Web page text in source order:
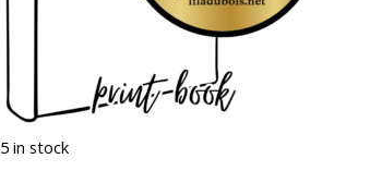
5 in stock